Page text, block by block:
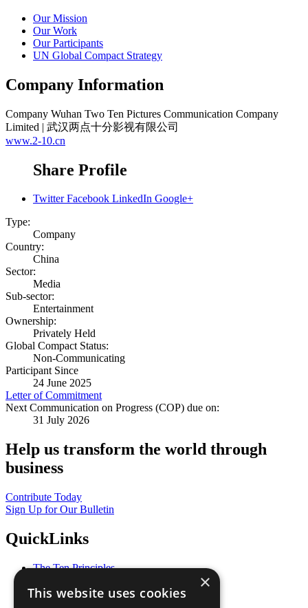
Our Mission
Our Work
Our Participants
UN Global Compact Strategy
Company Information
Company Wuhan Two Ten Pictures Communication Company
Limited | 武汉两点十分影视有限公司
www.2-10.cn
Share Profile
Twitter Facebook LinkedIn Google+
Type:
Company
Country:
China
Sector:
Media
Sub-sector:
Entertainment
Ownership:
Privately Held
Global Compact Status:
Non-Communicating
Participant Since
24 June 2025
Letter of Commitment
Next Communication on Progress (COP) due on:
31 July 2026
Help us transform the world through
business
Contribute Today
Sign Up for Our Bulletin
QuickLinks
The Ten Principles
Our Participants
×
This website uses cookies